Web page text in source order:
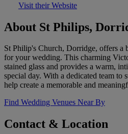
Visit their Website
About St Philips,
St Philip's Church, Dorridge, offers a
for your wedding. This charming
stained glass and provides a warm,
special day. With a dedicated team
help create a memorable and
Find Wedding Venues Near By
Contact & Location